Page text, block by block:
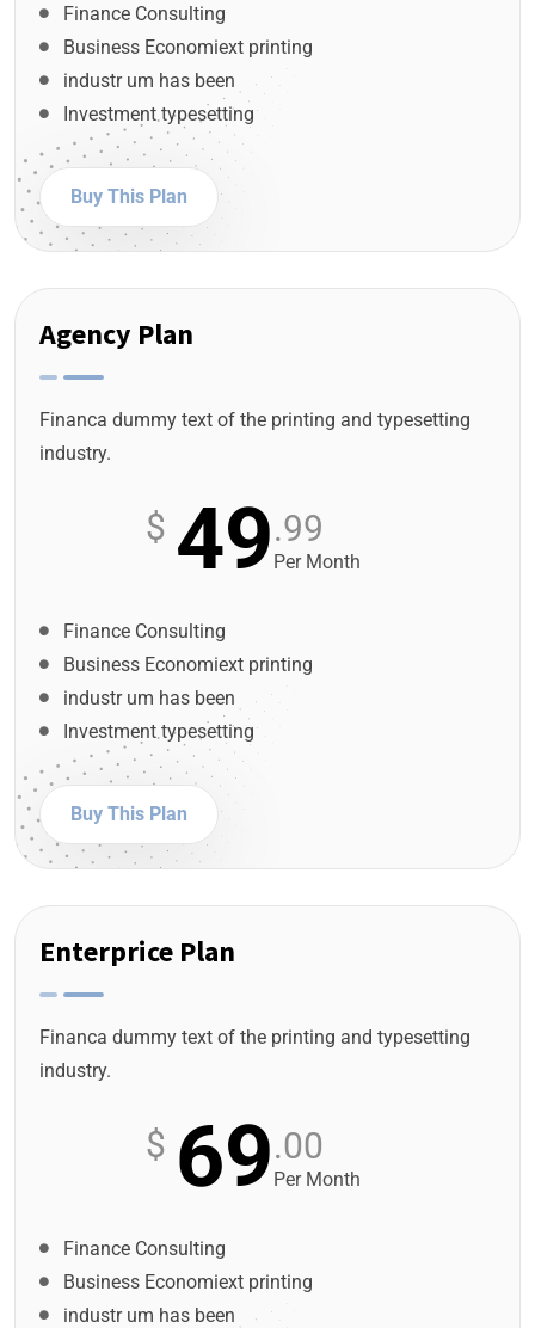
Finance Consulting
Business Economiext printing
industr um has been
Investment typesetting
Buy This Plan
Agency Plan
Financa dummy text of the printing and typesetting
industry.
$ 49.99
Per Month
Finance Consulting
Business Economiext printing
industr um has been
Investment typesetting
Buy This Plan
Enterprice Plan
Financa dummy text of the printing and typesetting
industry.
$ 69.00
Per Month
Finance Consulting
Business Economiext printing
industr um has been